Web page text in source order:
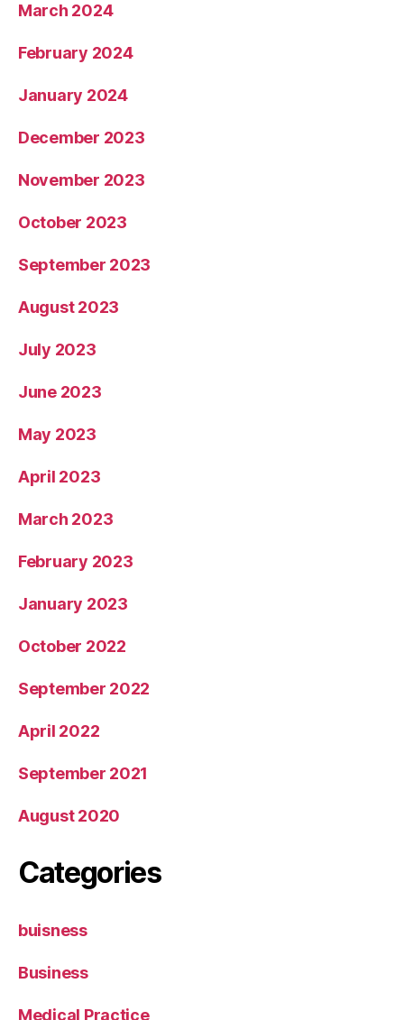
March 2024
February 2024
January 2024
December 2023
November 2023
October 2023
September 2023
August 2023
July 2023
June 2023
May 2023
April 2023
March 2023
February 2023
January 2023
October 2022
September 2022
April 2022
September 2021
August 2020
Categories
buisness
Business
Medical Practice